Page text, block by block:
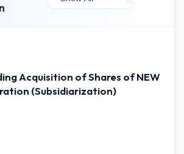
Acquisition of Shares of NEW
(Subsidiarization)